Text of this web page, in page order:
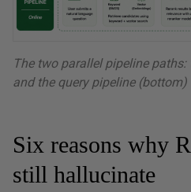
The two parallel pipeline
and the query pipeline (bottom)
Six reasons why
still hallucinate